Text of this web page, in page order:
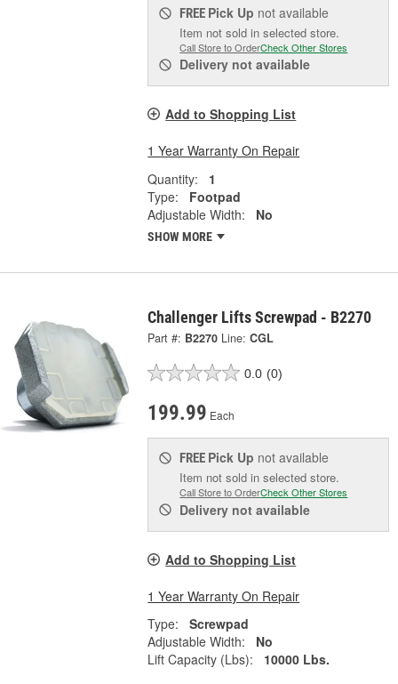
FREE Pick Up not available
Item not sold in selected store.
Call Store to OrderCheck Other Stores
Delivery not available
Add to Shopping List
1 Year Warranty On Repair
Quantity:
1
Type:
Footpad
Adjustable Width:
No
SHOW MORE
Challenger Lifts Screwpad - B2270
Part #: B2270 Line: CGL
0.0 (0)
199.99 Each
FREE Pick Up not available
Item not sold in selected store.
Call Store to OrderCheck Other Stores
Delivery not available
Add to Shopping List
1 Year Warranty On Repair
Type:
Screwpad
Adjustable Width:
No
Lift Capacity (Lbs):
10000 Lbs.